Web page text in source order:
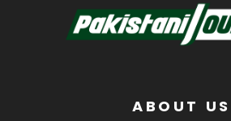
ABOUT US